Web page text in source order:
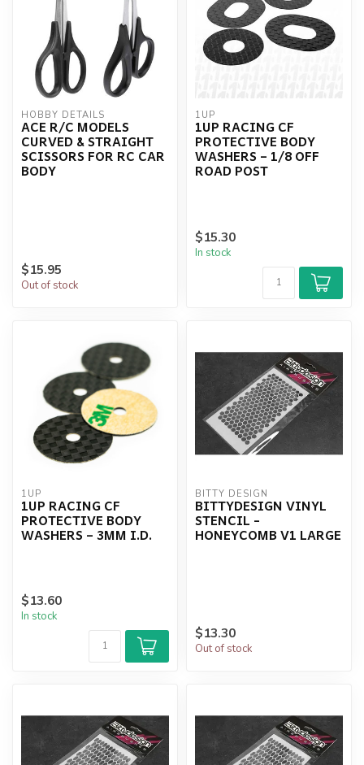
HOBBY DETAILS
ACE R/C MODELS
CURVED & STRAIGHT
SCISSORS FOR RC CAR
BODY
$15.95
Out of stock
1UP
1UP RACING CF
PROTECTIVE BODY
WASHERS – 1/8 OFF
ROAD POST
$15.30
In stock
1UP
1UP RACING CF
PROTECTIVE BODY
WASHERS – 3MM I.D.
$13.60
In stock
BITTY DESIGN
BITTYDESIGN VINYL
STENCIL -
HONEYCOMB V1 LARGE
$13.30
Out of stock